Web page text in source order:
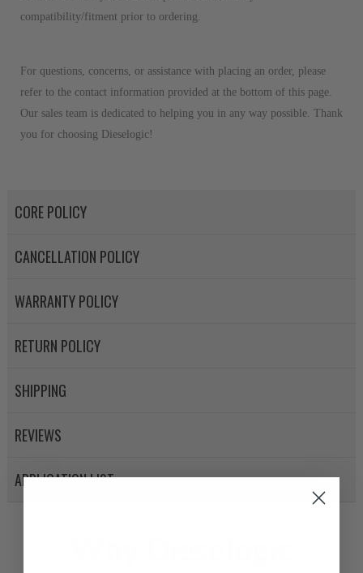
compatibility/fitment prior to ordering.
For questions, concerns, or assistance with placing an order, please
refer to the contact information provided at the bottom of this page.
Our sales team is dedicated to helping you in any way possible. Thank
you for choosing Dieselogic!
CORE POLICY
CANCELLATION POLICY
WARRANTY POLICY
RETURN POLICY
SHIPPING
REVIEWS
APPLICATION LIST